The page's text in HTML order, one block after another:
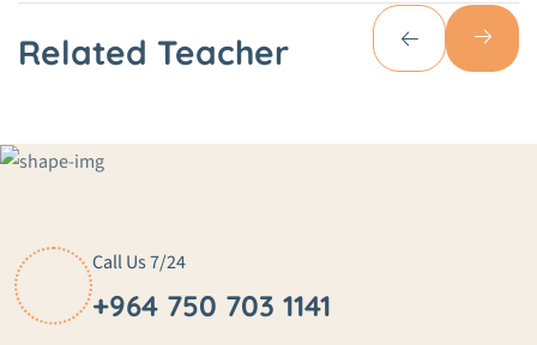
Related Teacher
Call Us 7/24
+964 750 703 1141